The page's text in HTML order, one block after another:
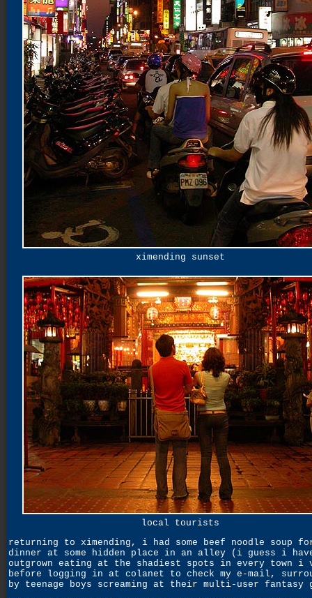
ximending sunset
local tourists
returning to ximending, i had some beef noodle soup
dinner at some hidden place in an alley (i guess i
outgrown eating at the shadiest spots in every town
before logging in at colanet to check my e-mail,
by teenage boys screaming at their multi-user fantasy